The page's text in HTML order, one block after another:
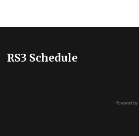
RS3 Schedule
Powered by